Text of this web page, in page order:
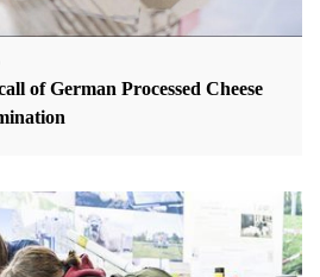
of German Processed Cheese